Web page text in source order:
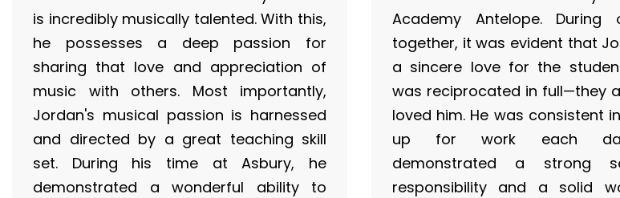
is incredibly musically talented. With this,
he possesses a deep passion for
sharing that love and appreciation of
music with others. Most importantly,
Jordan's musical passion is harnessed
and directed by a great teaching skill
set. During his time at Asbury, he
demonstrated a wonderful ability to
Academy Antelope. During
together, it was evident that
a sincere love for the
was reciprocated in full—they
loved him. He was consistent
up for work each
demonstrated a strong
responsibility and a solid